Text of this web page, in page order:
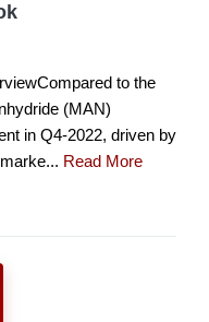
to the
(MAN)
in Q4-2022, driven by
Read More